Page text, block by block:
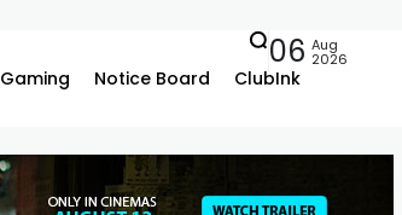
Gaming Notice Board ClubInk
06 Aug
2026